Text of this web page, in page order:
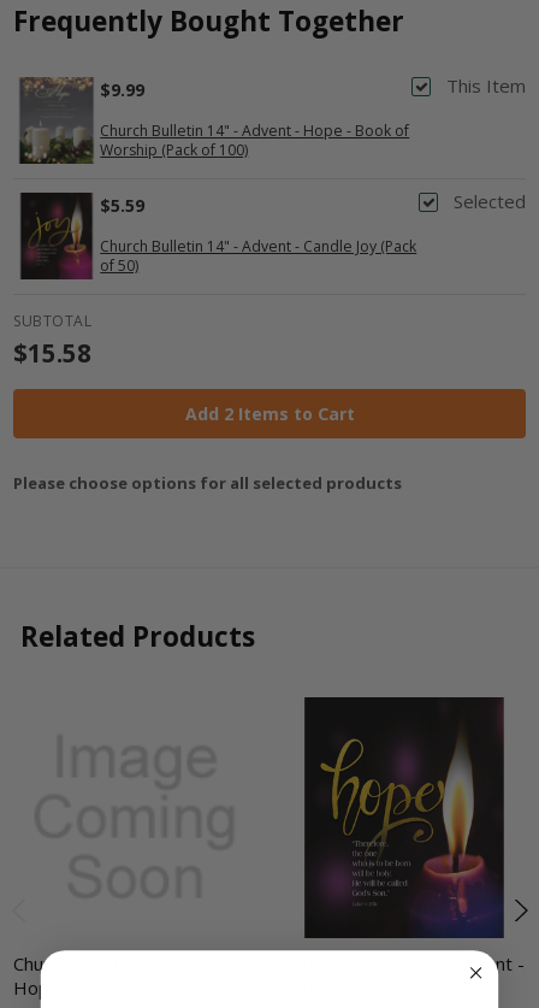
Frequently Bought Together
This Item
Church Bulletin 14" - Advent - Hope - Book of
Worship (Pack of 100)
$9.99
Selected
Church Bulletin 14" - Advent - Candle Joy (Pack
of 50)
$5.59
SUBTOTAL
$15.58
Add 2 Items to Cart
Please choose options for all selected products
Related Products
Church Bulletin 14" - Advent -
Hope (Pack of 100)
Church Bulletin 14" - Advent -
Candle Hope (Pack of 50)